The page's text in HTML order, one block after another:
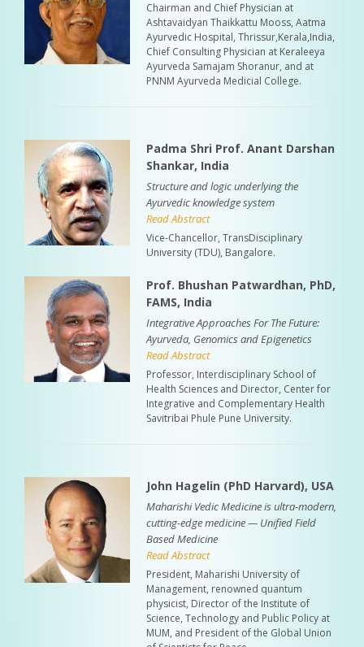
Chairman and Chief Physician at
Ashtavaidyan Thaikkattu Mooss, Aatma
Ayurvedic Hospital, Thrissur,Kerala,India,
Chief Consulting Physician at Keraleeya
Ayurveda Samajam Shoranur, and at
PNNM Ayurveda Medicial College.
Padma Shri Prof. Anant Darshan
Shankar, India
Structure and logic underlying the
Ayurvedic knowledge system
Read Abstract
Vice-Chancellor, TransDisciplinary
University (TDU), Bangalore.
Prof. Bhushan Patwardhan, PhD,
FAMS, India
Integrative Approaches For The Future:
Ayurveda, Genomics and Epigenetics
Read Abstract
Professor, Interdisciplinary School of
Health Sciences and Director, Center for
Integrative and Complementary Health
Savitribai Phule Pune University.
John Hagelin (PhD Harvard), USA
Maharishi Vedic Medicine is ultra-modern,
cutting-edge medicine — Unified Field
Based Medicine
Read Abstract
President, Maharishi University of
Management, renowned quantum
physicist, Director of the Institute of
Science, Technology and Public Policy at
MUM, and President of the Global Union